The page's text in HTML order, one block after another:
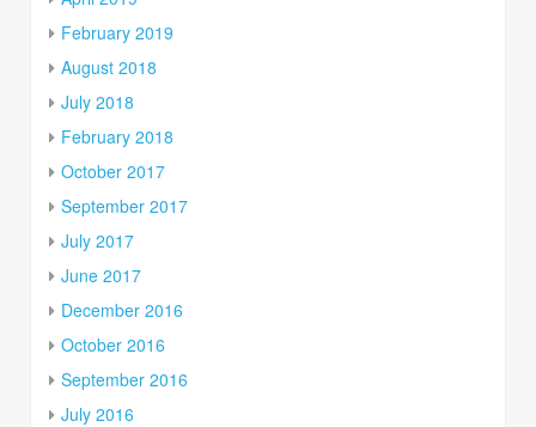
February 2019
August 2018
July 2018
February 2018
October 2017
September 2017
July 2017
June 2017
December 2016
October 2016
September 2016
July 2016